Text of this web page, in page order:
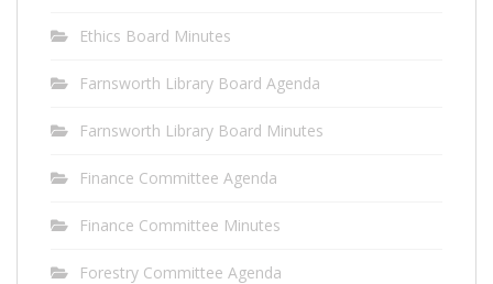
Ethics Board Minutes
Farnsworth Library Board Agenda
Farnsworth Library Board Minutes
Finance Committee Agenda
Finance Committee Minutes
Forestry Committee Agenda